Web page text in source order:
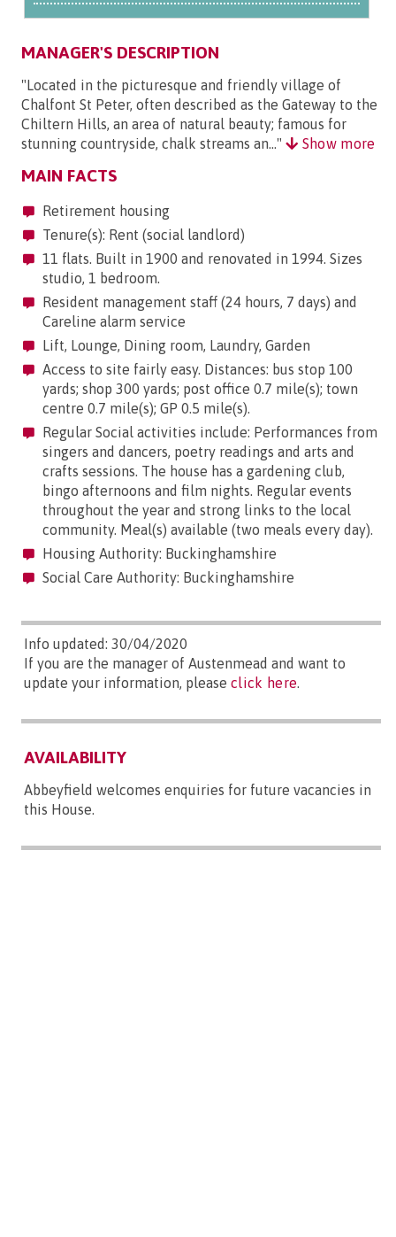
MANAGER'S DESCRIPTION
"Located in the picturesque and friendly village of
Chalfont St Peter, often described as the Gateway to the
Chiltern Hills, an area of natural beauty; famous for
stunning countryside, chalk streams an..."
Show more
MAIN FACTS
Retirement housing
Tenure(s): Rent (social landlord)
11 flats. Built in 1900 and renovated in 1994. Sizes
studio, 1 bedroom.
Resident management staff (24 hours, 7 days) and
Careline alarm service
Lift, Lounge, Dining room, Laundry, Garden
Access to site fairly easy. Distances: bus stop 100
yards; shop 300 yards; post office 0.7 mile(s); town
centre 0.7 mile(s); GP 0.5 mile(s).
Regular Social activities include: Performances from
singers and dancers, poetry readings and arts and
crafts sessions. The house has a gardening club,
bingo afternoons and film nights. Regular events
throughout the year and strong links to the local
community. Meal(s) available (two meals every day).
Housing Authority: Buckinghamshire
Social Care Authority: Buckinghamshire
Info updated: 30/04/2020
If you are the manager of Austenmead and want to
update your information, please click here.
AVAILABILITY
Abbeyfield welcomes enquiries for future vacancies in
this House.